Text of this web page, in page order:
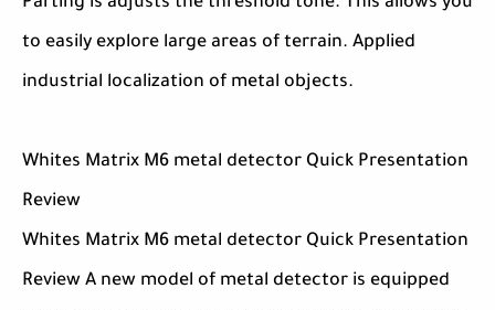
to easily explore large areas of terrain. Applied
industrial localization of metal objects.
Whites Matrix M6 metal detector Quick Presentation
Review
Whites Matrix M6 metal detector Quick Presentation
Review A new model of metal detector is equipped